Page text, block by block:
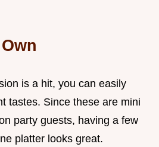
is a hit, you can easily
tastes. Since these are mini
party guests, having a few
platter looks great.